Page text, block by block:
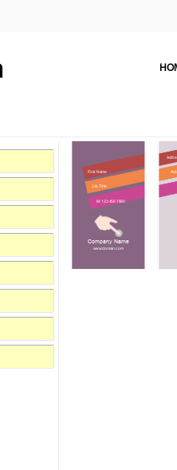
Company Name
First Name
Job Title
www.domain.com
M: 123 456 7890